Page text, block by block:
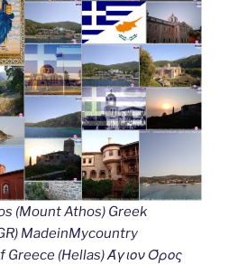
(Mount Athos) Greek
MadeinMycountry
(Hellas) Άγιον Όρος